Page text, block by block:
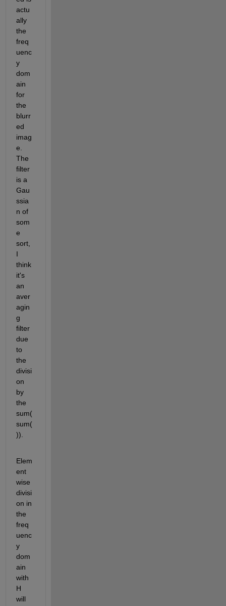
actu
ally
the
freq
uenc
y
dom
ain
for
the
blurr
ed
imag
e.
The
filter
is a
Gau
ssia
n of
som
e
sort,
I
think
it's
an
aver
agin
g
filter
due
to
the
divisi
on
by
the
sum(
sum(
)).
Elem
ent
wise
divisi
on in
the
freq
uenc
y
dom
ain
with
H
will